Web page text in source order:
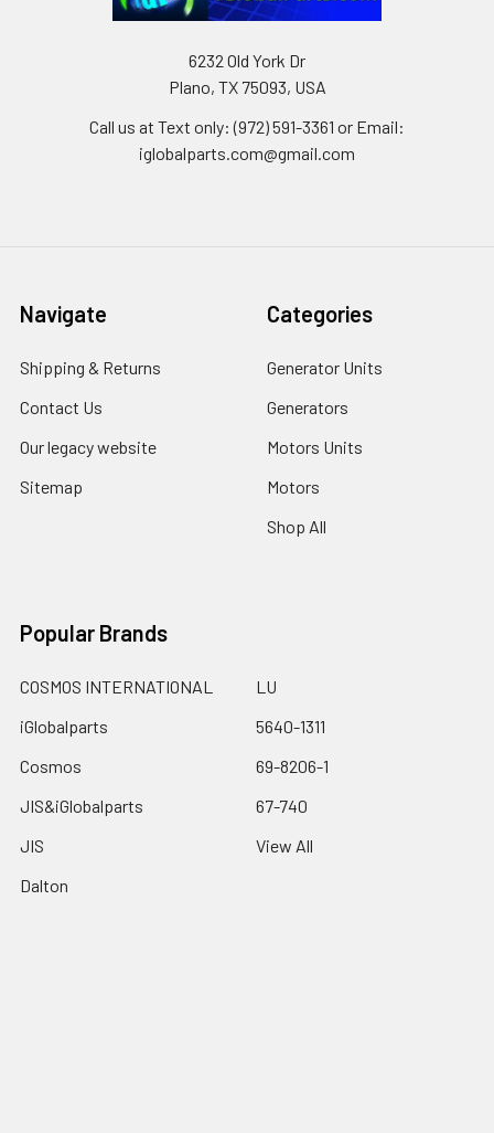
6232 Old York Dr
Plano, TX 75093, USA
Call us at Text only: (972) 591-3361‬ or Email:
iglobalparts.com@gmail.com
Navigate
Shipping & Returns
Contact Us
Our legacy website
Sitemap
Categories
Generator Units
Generators
Motors Units
Motors
Shop All
Popular Brands
COSMOS INTERNATIONAL
iGlobalparts
Cosmos
JIS&iGlobalparts
JIS
Dalton
LU
5640-1311
69-8206-1
67-740
View All